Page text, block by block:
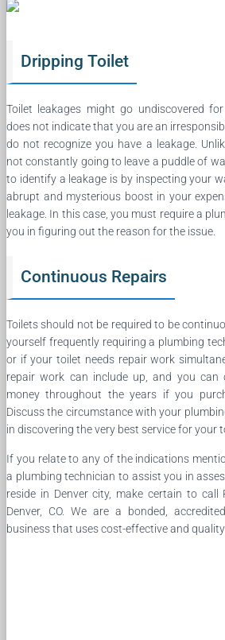
Dripping Toilet
Toilet leakages might go undiscovered
does not indicate that you are an
do not recognize you have a leakage.
not constantly going to leave a puddle of
to identify a leakage is by inspecting your
abrupt and mysterious boost in your
leakage. In this case, you must require a
you in figuring out the reason for the issue.
Continuous Repairs
Toilets should not be required to be
yourself frequently requiring a plumbing
or if your toilet needs repair work
repair work can include up, and you can
money throughout the years if you
Discuss the circumstance with your
in discovering the very best service for your
If you relate to any of the indications
a plumbing technician to assist you in
reside in Denver city, make certain to call
Denver, CO. We are a bonded,
business that uses cost-effective and